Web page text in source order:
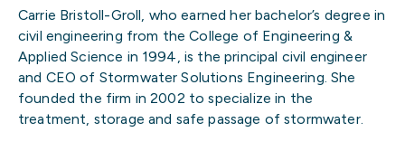
Carrie Bristoll-Groll, who earned her bachelor’s degree in
civil engineering from the College of Engineering &
Applied Science in 1994, is the principal civil engineer
and CEO of Stormwater Solutions Engineering. She
founded the firm in 2002 to specialize in the
treatment, storage and safe passage of stormwater.